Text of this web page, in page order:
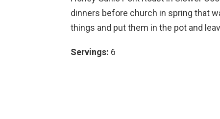
dinners before church in spring that
things and put them in the pot and
Servings: 6